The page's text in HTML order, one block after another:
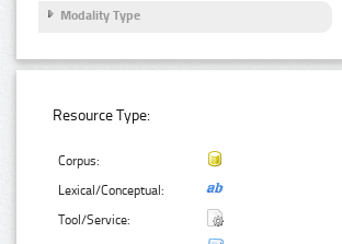
Modality Type
Resource Type:
Corpus:
Lexical/Conceptual:
Tool/Service: